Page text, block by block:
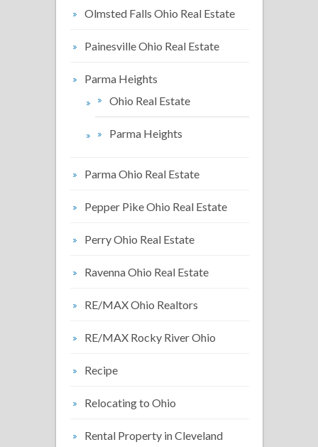
Olmsted Falls Ohio Real Estate
Painesville Ohio Real Estate
Parma Heights
Ohio Real Estate
Parma Heights
Parma Ohio Real Estate
Pepper Pike Ohio Real Estate
Perry Ohio Real Estate
Ravenna Ohio Real Estate
RE/MAX Ohio Realtors
RE/MAX Rocky River Ohio
Recipe
Relocating to Ohio
Rental Property in Cleveland